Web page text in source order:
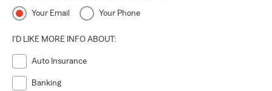
Your Email Your Phone
I'D LIKE MORE INFO ABOUT:
Auto Insurance
Banking